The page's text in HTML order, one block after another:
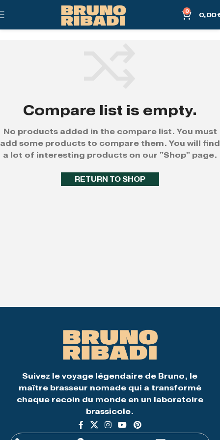
0 0,00
Compare list is empty.
No products added in the compare list. You must
add some products to compare them. You will find
a lot of interesting products on our "Shop" page.
RETURN TO SHOP
Suivez le voyage légendaire de Bruno, le
maître brasseur nomade qui a transformé
chaque recoin du monde en un laboratoire
brassicole.